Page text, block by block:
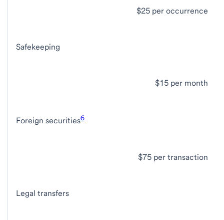
$25 per occurrence
Safekeeping
$15 per month
Foreign securities6
$75 per transaction
Legal transfers